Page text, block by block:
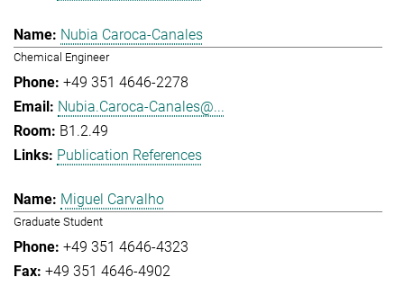
Nubia Caroca-Canales
Chemical Engineer
+49 351 4646-2278
Nubia.Caroca-Canales@...
B1.2.49
Publication References
Miguel Carvalho
Graduate Student
+49 351 4646-4323
+49 351 4646-4902